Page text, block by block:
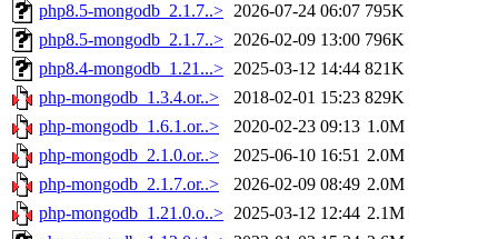
php8.5-mongodb_2.1.7..> 2026-07-24 06:07 795K
php8.5-mongodb_2.1.7..> 2026-02-09 13:00 796K
php8.4-mongodb_1.21...> 2025-03-12 14:44 821K
php-mongodb_1.3.4.or..>
2018-02-01 15:23 829K
php-mongodb_1.6.1.or..>
2020-02-23 09:13 1.0M
php-mongodb_2.1.0.or..>
2025-06-10 16:51 2.0M
php-mongodb_2.1.7.or..>
2026-02-09 08:49 2.0M
php-mongodb_1.21.0.o..> 2025-03-12 12:44 2.1M